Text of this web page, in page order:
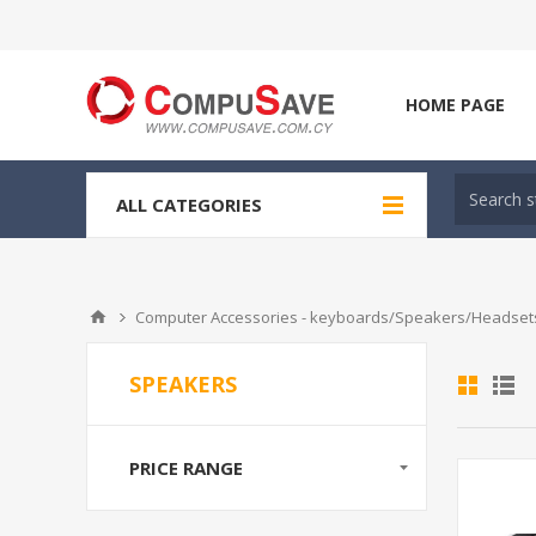
HOME PAGE
ALL CATEGORIES
Computer Accessories - keyboards/Speakers/
SPEAKERS
PRICE RANGE